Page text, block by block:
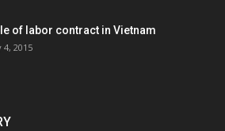
of labor contract in Vietnam
4, 2015